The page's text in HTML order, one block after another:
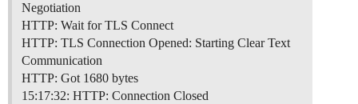
Negotiation
HTTP: Wait for TLS Connect
HTTP: TLS Connection Opened: Starting Clear Text
Communication
HTTP: Got 1680 bytes
15:17:32: HTTP: Connection Closed